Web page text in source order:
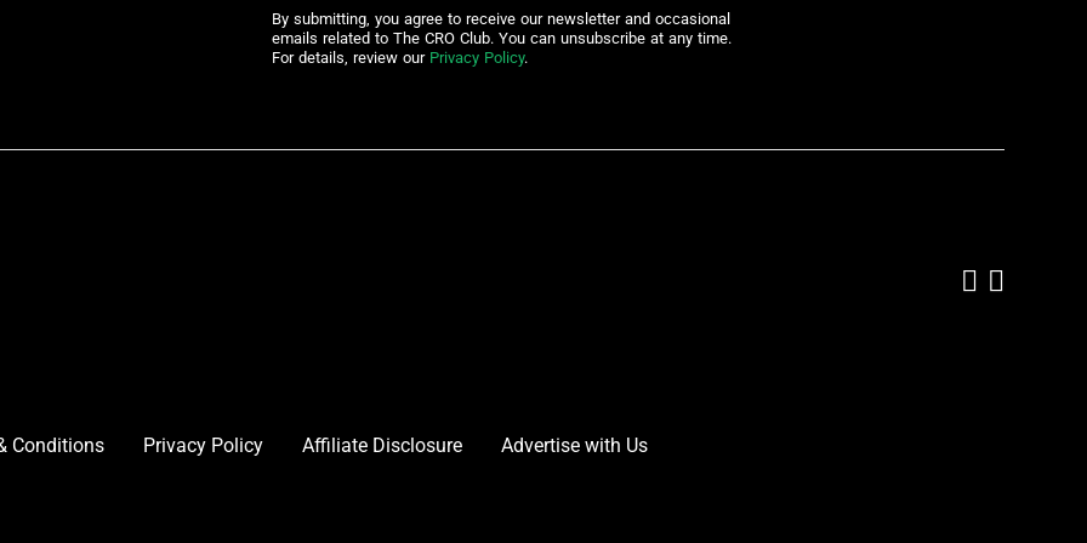
By submitting, you agree to receive our newsletter and occasional
emails related to The CRO Club. You can unsubscribe at any time.
For details, review our Privacy Policy.
Add us
Follow
Conditions Privacy Policy Affiliate Disclosure Advertise with Us